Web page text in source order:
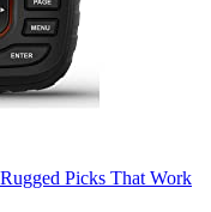
Picks That Work